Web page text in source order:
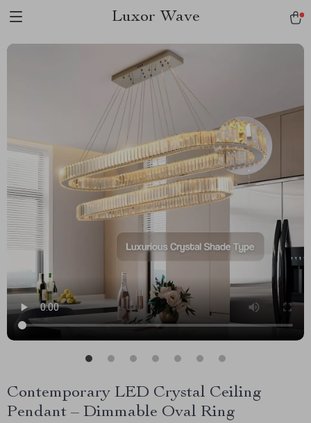
Luxor Wave
Contemporary LED Crystal Ceiling
Pendant – Dimmable Oval Ring